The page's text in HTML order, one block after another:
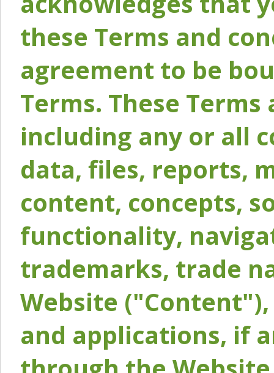
these Terms and
agreement to be
Terms. These
including any or all
data, files, reports,
content, concepts,
functionality,
trademarks, trade
Website
and applications, if